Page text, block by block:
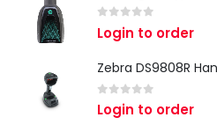
out of 5
Login to order
Zebra DS9808R
0 out of 5
Login to order